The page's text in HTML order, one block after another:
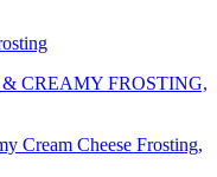
CREAMY FROSTING,
Cream Cheese Frosting,